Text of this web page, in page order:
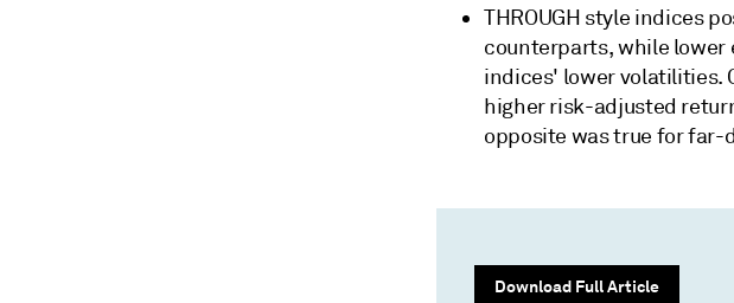
THROUGH style indices
counterparts, while lower
indices' lower volatilities.
higher risk-adjusted
opposite was true for far-
Download Full Article